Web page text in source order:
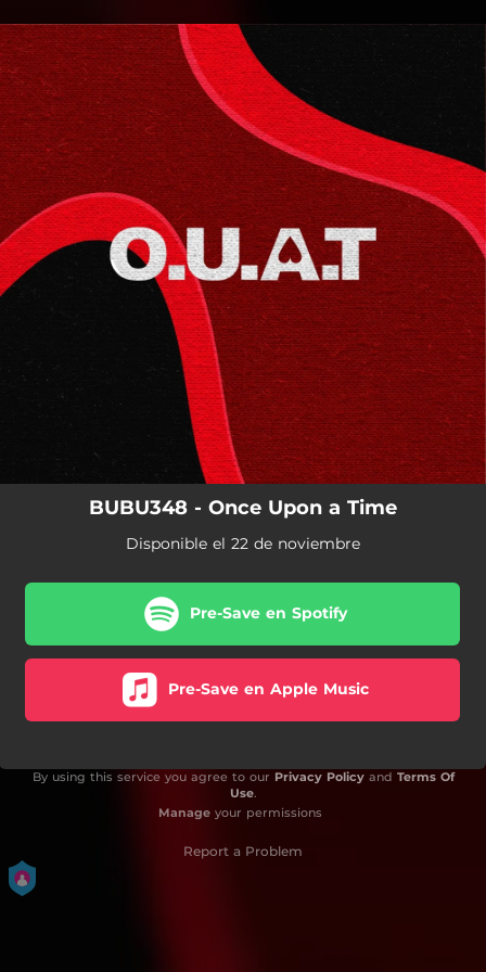
You're all set!
BUBU348 - Once Upon a Time
Disponible el 22 de noviembre
Pre-Save en Spotify
Pre-Save en Apple Music
By using this service you agree to our Privacy Policyand Terms Of
Use.
Manageyour permissions
Report a Problem